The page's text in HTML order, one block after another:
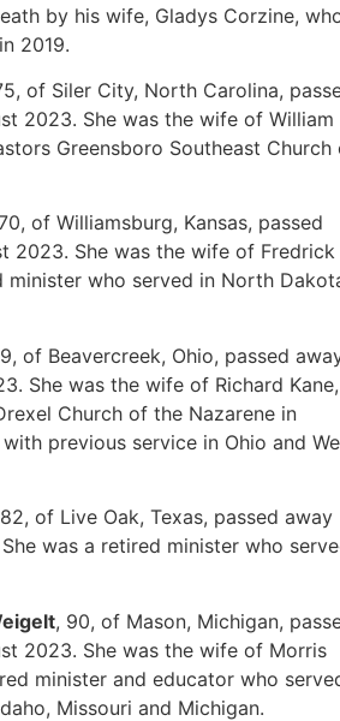
by his wife, Gladys Corzine,
2019.
of Siler City, North Carolina,
2023. She was the wife of William
Greensboro Southeast Church
of Williamsburg, Kansas, passed
2023. She was the wife of Fredrick
minister who served in North
of Beavercreek, Ohio, passed
She was the wife of Richard Kane,
Church of the Nazarene in
previous service in Ohio and
of Live Oak, Texas, passed away
was a retired minister who
, 90, of Mason, Michigan,
2023. She was the wife of Morris
minister and educator who
Missouri and Michigan.